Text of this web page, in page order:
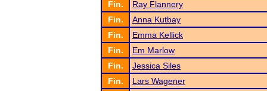
Fin.
Ray Flannery
Fin.
Anna Kutbay
Fin.
Emma Kellick
Fin.
Em Marlow
Fin.
Jessica Siles
Fin.
Lars Wagener